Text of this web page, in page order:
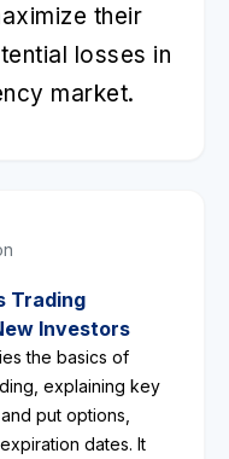
their
losses in
market.
Trading
Investors
the basics of
explaining key
put options,
dates. It